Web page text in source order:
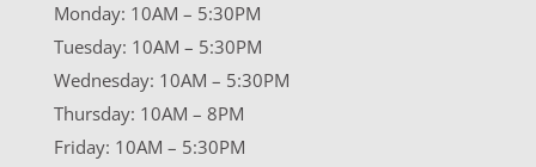
Monday: 10AM – 5:30PM
Tuesday: 10AM – 5:30PM
Wednesday: 10AM – 5:30PM
Thursday: 10AM – 8PM
Friday: 10AM – 5:30PM